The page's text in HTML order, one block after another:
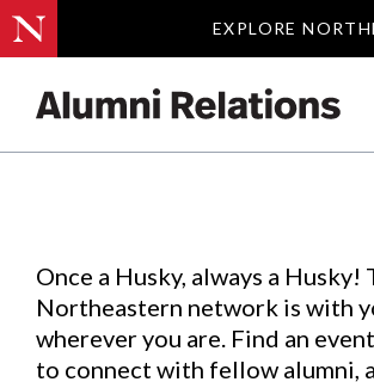
EXPLORE
EXPLORE
Events.
Once a Husky, always a Husky!
Northeastern network is with
wherever you are. Find an
to connect with fellow alumni,